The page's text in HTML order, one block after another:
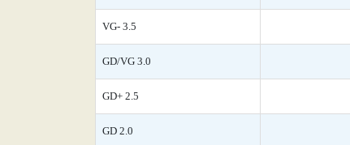
VG- 3.5
GD/VG 3.0
GD+ 2.5
GD 2.0